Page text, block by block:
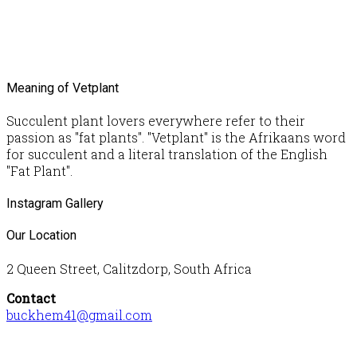
Meaning of Vetplant
Succulent plant lovers everywhere refer to their
passion as "fat plants". "Vetplant" is the Afrikaans word
for succulent and a literal translation of the English
"Fat Plant".
Instagram Gallery
Our Location
2 Queen Street, Calitzdorp, South Africa
Contact
buckhem41@gmail.com